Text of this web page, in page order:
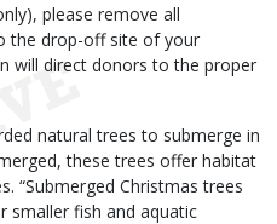
please remove all
the drop-off site of your
will direct donors to the proper
natural trees to submerge in
these trees offer habitat
“Submerged Christmas trees
smaller fish and aquatic